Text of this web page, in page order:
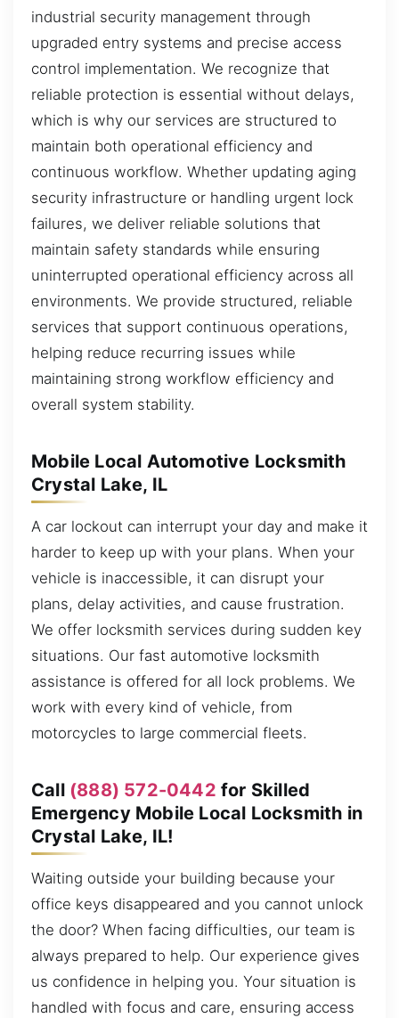
industrial security management through
upgraded entry systems and precise access
control implementation. We recognize that
reliable protection is essential without delays,
which is why our services are structured to
maintain both operational efficiency and
continuous workflow. Whether updating aging
security infrastructure or handling urgent lock
failures, we deliver reliable solutions that
maintain safety standards while ensuring
uninterrupted operational efficiency across all
environments. We provide structured, reliable
services that support continuous operations,
helping reduce recurring issues while
maintaining strong workflow efficiency and
overall system stability.
Mobile Local Automotive Locksmith
Crystal Lake, IL
A car lockout can interrupt your day and make it
harder to keep up with your plans. When your
vehicle is inaccessible, it can disrupt your
plans, delay activities, and cause frustration.
We offer locksmith services during sudden key
situations. Our fast automotive locksmith
assistance is offered for all lock problems. We
work with every kind of vehicle, from
motorcycles to large commercial fleets.
Call (888) 572-0442 for Skilled
Emergency Mobile Local Locksmith in
Crystal Lake, IL!
Waiting outside your building because your
office keys disappeared and you cannot unlock
the door? When facing difficulties, our team is
always prepared to help. Our experience gives
us confidence in helping you. Your situation is
handled with focus and care, ensuring access